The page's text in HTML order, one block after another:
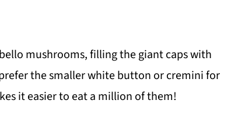
mushrooms, filling the giant caps with
the smaller white button or cremini for
it easier to eat a million of them!